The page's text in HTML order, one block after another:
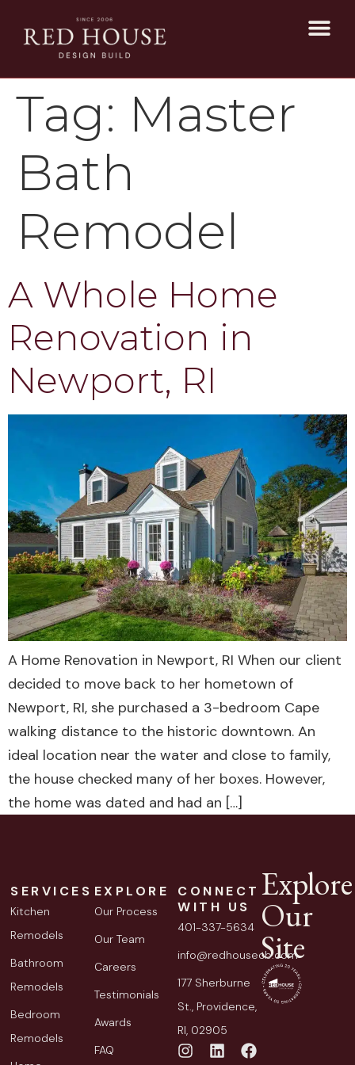
Tag: Master
Bath
Remodel
A Whole Home
Renovation in
Newport, RI
A Home Renovation in Newport, RI When our client
decided to move back to her hometown of
Newport, RI, she purchased a 3-bedroom Cape
walking distance to the historic downtown. An
ideal location near the water and close to family,
the house checked many of her boxes. However,
the home was dated and had an […]
Explore
Our
Site
SERVICES
Kitchen
Remodels
Bathroom
Remodels
Bedroom
Remodels
EXPLORE
Our Process
Our Team
Careers
Testimonials
Awards
FAQ
CONNECT
WITH US
401-337-5634
info@redhousecb.com
177 Sherburne
St., Providence,
RI, 02905